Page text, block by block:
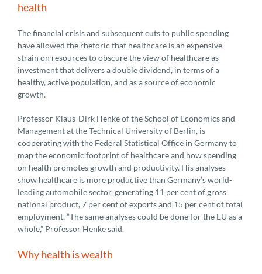
health
The financial crisis and subsequent cuts to public spending
have allowed the rhetoric that healthcare is an expensive
strain on resources to obscure the view of healthcare as
investment that delivers a double dividend, in terms of a
healthy, active population, and as a source of economic
growth.
Professor Klaus-Dirk Henke of the School of Economics and
Management at the Technical University of Berlin, is
cooperating with the Federal Statistical Office in Germany to
map the economic footprint of healthcare and how spending
on health promotes growth and productivity. His analyses
show healthcare is more productive than Germany’s world-
leading automobile sector, generating 11 per cent of gross
national product, 7 per cent of exports and 15 per cent of total
employment. ”The same analyses could be done for the EU as a
whole,” Professor Henke said.
Why health is wealth